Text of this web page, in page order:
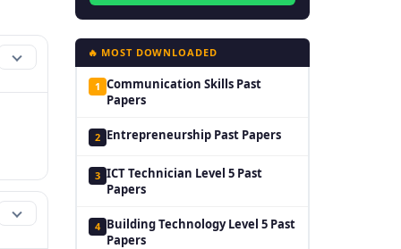
🔥 MOST DOWNLOADED
1 Communication Skills Past
Papers
2 Entrepreneurship Past Papers
3 ICT Technician Level 5 Past
Papers
4 Building Technology Level 5 Past
Papers